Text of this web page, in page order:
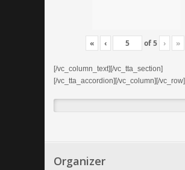
« ‹ of5 › »
[/vc_column_text][/vc_tta_section]
[/vc_tta_accordion][/vc_column][/vc_row]
Organizer